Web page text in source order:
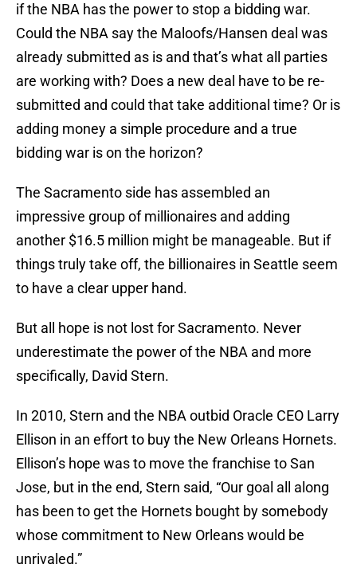
if the NBA has the power to stop a bidding war.
Could the NBA say the Maloofs/Hansen deal was
already submitted as is and that’s what all parties
are working with? Does a new deal have to be re-
submitted and could that take additional time? Or is
adding money a simple procedure and a true
bidding war is on the horizon?
The Sacramento side has assembled an
impressive group of millionaires and adding
another $16.5 million might be manageable. But if
things truly take off, the billionaires in Seattle seem
to have a clear upper hand.
But all hope is not lost for Sacramento. Never
underestimate the power of the NBA and more
specifically, David Stern.
In 2010, Stern and the NBA outbid Oracle CEO Larry
Ellison in an effort to buy the New Orleans Hornets.
Ellison’s hope was to move the franchise to San
Jose, but in the end, Stern said, “Our goal all along
has been to get the Hornets bought by somebody
whose commitment to New Orleans would be
unrivaled.”